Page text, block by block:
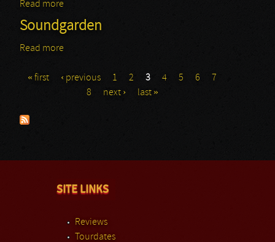
Read more
Soundgarden
Read more
Pages
« first ‹ previous 1 2 3 4 5 6
7
8
next › last »
SITE LINKS
Reviews
Tourdates